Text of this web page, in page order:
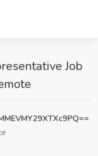
Job